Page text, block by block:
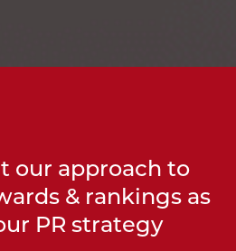
our approach to
& rankings as
PR strategy